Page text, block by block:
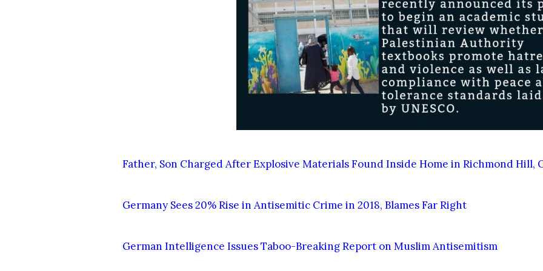
Father, Son Charged After Explosive Materials Found Inside Home in Richmond Hill,
Germany Sees 20% Rise in Antisemitic Crime in 2018, Blames Far Right
German Intelligence Issues Taboo-Breaking Report on Muslim Antisemitism